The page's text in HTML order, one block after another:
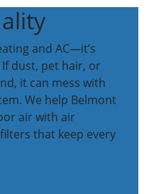
and AC—it’s
dust, pet hair, or
it can mess with
We help Belmont
air with air
that keep every